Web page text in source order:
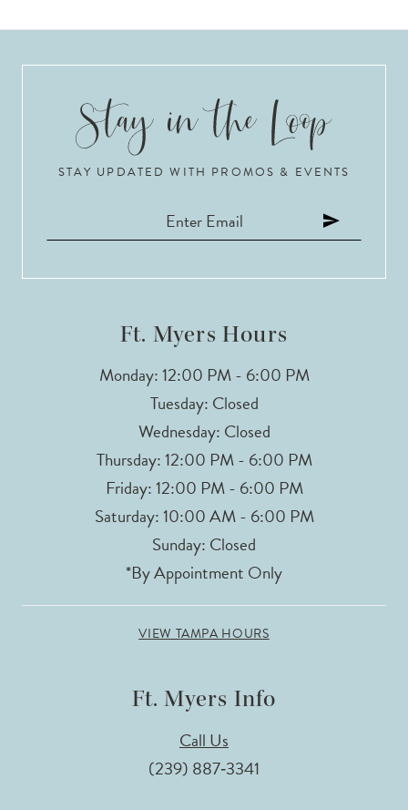
STAY UPDATED WITH PROMOS & EVENTS
Ft. Myers Hours
Monday: 12:00 PM - 6:00 PM
Tuesday: Closed
Wednesday: Closed
Thursday: 12:00 PM - 6:00 PM
Friday: 12:00 PM - 6:00 PM
Saturday: 10:00 AM - 6:00 PM
Sunday: Closed
*By Appointment Only
VIEW TAMPA HOURS
Ft. Myers Info
Call Us
(239) 887‑3341